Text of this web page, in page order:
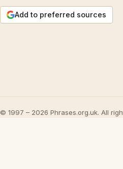
Add to preferred sources
© 1997 – 2026 Phrases.org.uk. All